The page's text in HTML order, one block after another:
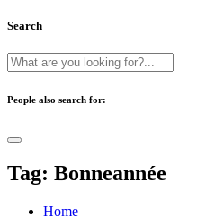
Search
People also search for:
Tag: Bonneannée
Home